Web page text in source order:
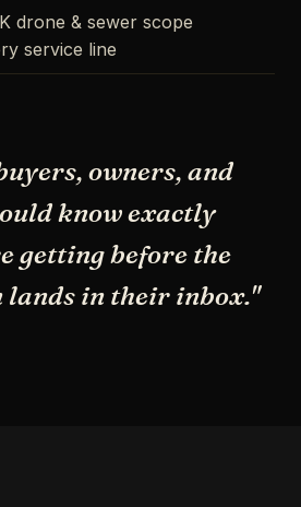
drone & sewer scope
service line
owners, and
know exactly
getting before the
lands in their inbox."